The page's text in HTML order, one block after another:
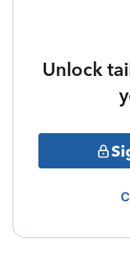
Unlock